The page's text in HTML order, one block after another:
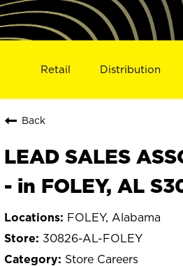
Retail Distribution
Back
LEAD SALES
- in FOLEY, AL
FOLEY, Alabama
30826-AL-FOLEY
Store Careers